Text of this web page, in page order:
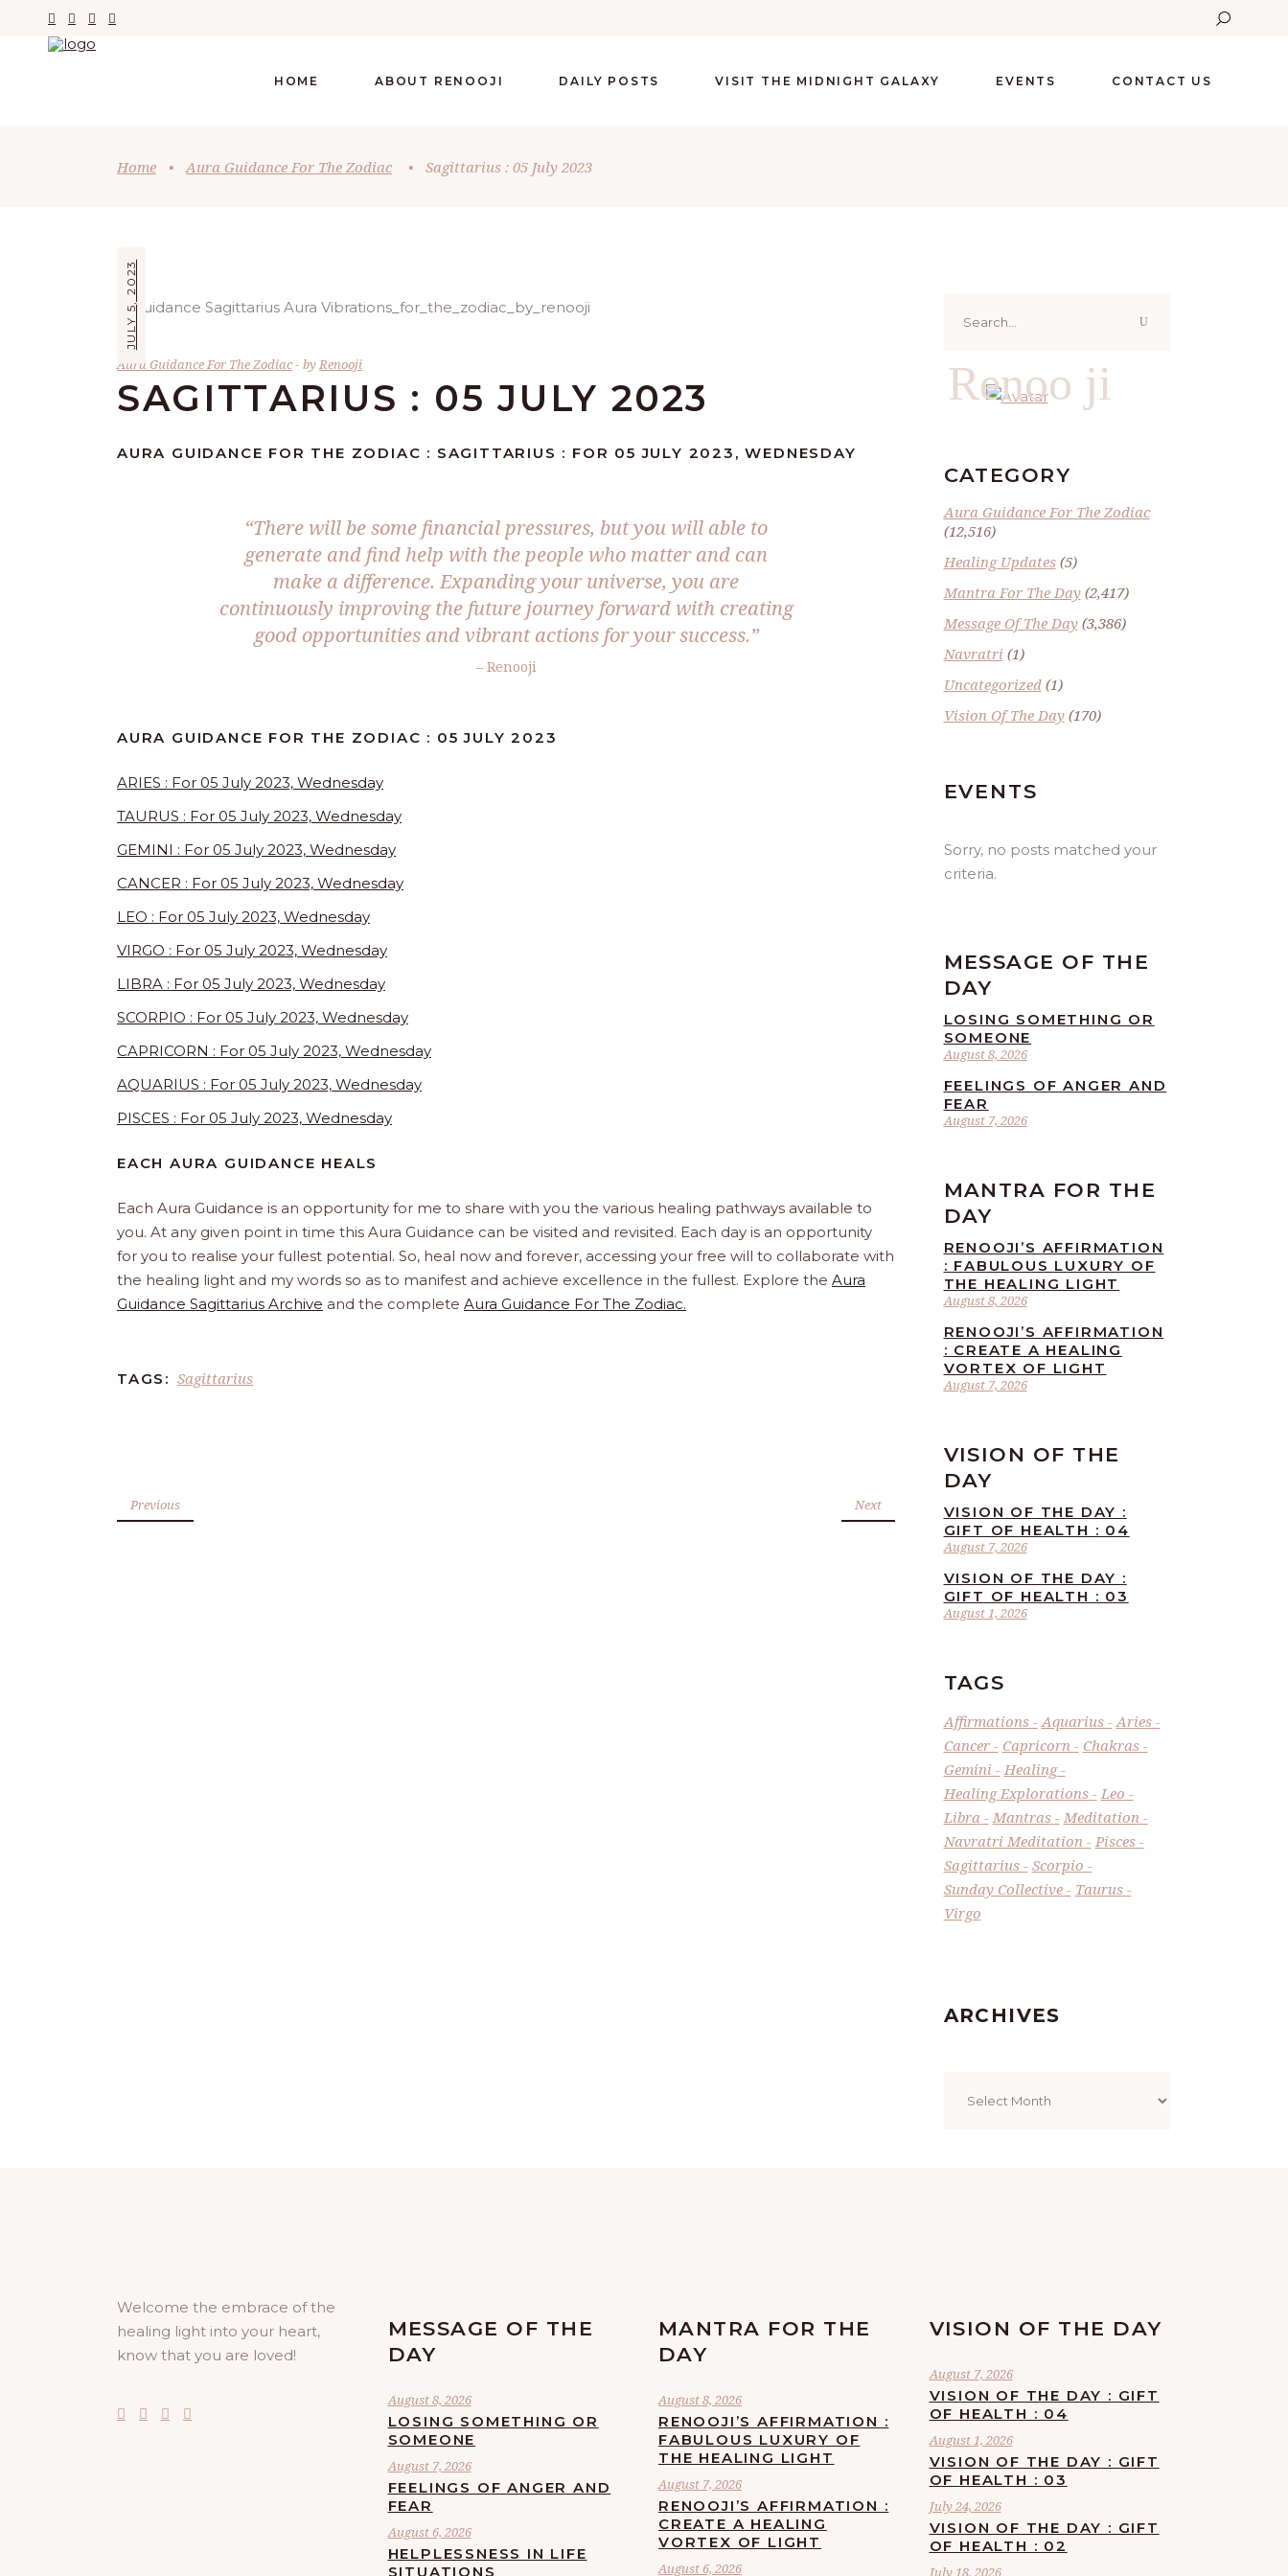
HOME ABOUT RENOOJI DAILY POSTS VISIT THE MIDNIGHT GALAXY EVENTS CONTACT US
Home • Aura Guidance For The Zodiac • Sagittarius : 05 July 2023
JULY 5, 2023
Aura Guidance For The Zodiac by Renooji
SAGITTARIUS : 05 JULY 2023
AURA GUIDANCE FOR THE ZODIAC : SAGITTARIUS : FOR 05 JULY 2023, WEDNESDAY
“There will be some financial pressures, but you will able to
generate and find help with the people who matter and can
make a difference. Expanding your universe, you are
continuously improving the future journey forward with creating
good opportunities and vibrant actions for your success.”
– Renooji
AURA GUIDANCE FOR THE ZODIAC : 05 JULY 2023
ARIES : For 05 July 2023, Wednesday
TAURUS : For 05 July 2023, Wednesday
GEMINI : For 05 July 2023, Wednesday
CANCER : For 05 July 2023, Wednesday
LEO : For 05 July 2023, Wednesday
VIRGO : For 05 July 2023, Wednesday
LIBRA : For 05 July 2023, Wednesday
SCORPIO : For 05 July 2023, Wednesday
CAPRICORN : For 05 July 2023, Wednesday
AQUARIUS : For 05 July 2023, Wednesday
PISCES : For 05 July 2023, Wednesday
EACH AURA GUIDANCE HEALS
Each Aura Guidance is an opportunity for me to share with you the various healing pathways available to
you. At any given point in time this Aura Guidance can be visited and revisited. Each day is an opportunity
for you to realise your fullest potential. So, heal now and forever, accessing your free will to collaborate with
the healing light and my words so as to manifest and achieve excellence in the fullest. Explore the Aura
Guidance Sagittarius Archive and the complete Aura Guidance For The Zodiac.
TAGS: Sagittarius
Previous Next
for:
Renoo ji
CATEGORY
Aura Guidance For The Zodiac
(12,516)
Healing Updates(5)
Mantra For The Day(2,417)
Message Of The Day(3,386)
Navratri (1)
Uncategorized(1)
Vision Of The Day(170)
EVENTS
Sorry, no posts matched your
criteria.
MESSAGE OF THE
DAY
August 8, 2026
LOSING SOMETHING OR
SOMEONE
August 7, 2026
FEELINGS OF ANGER AND
FEAR
MANTRA FOR THE
DAY
August 8, 2026
RENOOJI’S AFFIRMATION
: FABULOUS LUXURY OF
THE HEALING LIGHT
August 7, 2026
RENOOJI’S AFFIRMATION
: CREATE A HEALING
VORTEX OF LIGHT
VISION OF THE
DAY
August 7, 2026
VISION OF THE DAY :
GIFT OF HEALTH : 04
August 1, 2026
VISION OF THE DAY :
GIFT OF HEALTH : 03
TAGS
Affirmations Aquarius
Aries
Cancer
Capricorn
Chakras
Gemini
Healing
Healing Explorations
Leo
Libra
Mantras
Meditation
Navratri Meditation
Pisces
Sagittarius
Scorpio
Sunday Collective
Taurus
Virgo
ARCHIVES
Welcome the embrace of the
healing light into your heart,
know that you are loved!
MESSAGE OF THE
DAY
August 8, 2026
LOSING SOMETHING OR
SOMEONE
August 7, 2026
FEELINGS OF ANGER AND
FEAR
August 6, 2026
HELPLESSNESS IN LIFE
SITUATIONS
MANTRA FOR THE
DAY
August 8, 2026
RENOOJI’S AFFIRMATION :
FABULOUS LUXURY OF
THE HEALING LIGHT
August 7, 2026
RENOOJI’S AFFIRMATION :
CREATE A HEALING
VORTEX OF LIGHT
August 6, 2026
VISION OF THE DAY
August 7, 2026
VISION OF THE DAY : GIFT
OF HEALTH : 04
August 1, 2026
VISION OF THE DAY : GIFT
OF HEALTH : 03
July 24, 2026
VISION OF THE DAY : GIFT
OF HEALTH : 02
July 18, 2026